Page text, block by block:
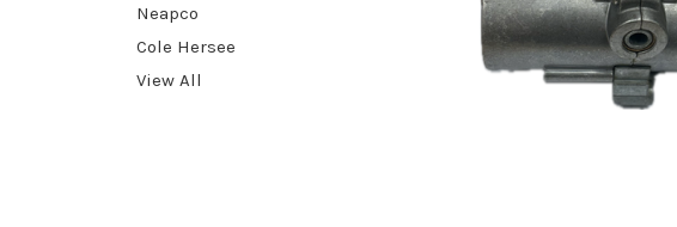
Neapco
Cole Hersee
View All